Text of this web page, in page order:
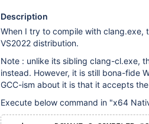
Description
When I try to compile with clang.exe,
VS2022 distribution.
Note : unlike its sibling clang-cl.exe,
instead. However, it is still bona-fide
GCC-ism about it is that it accepts
Execute below command in "x64